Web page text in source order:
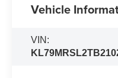
Vehicle
VIN: